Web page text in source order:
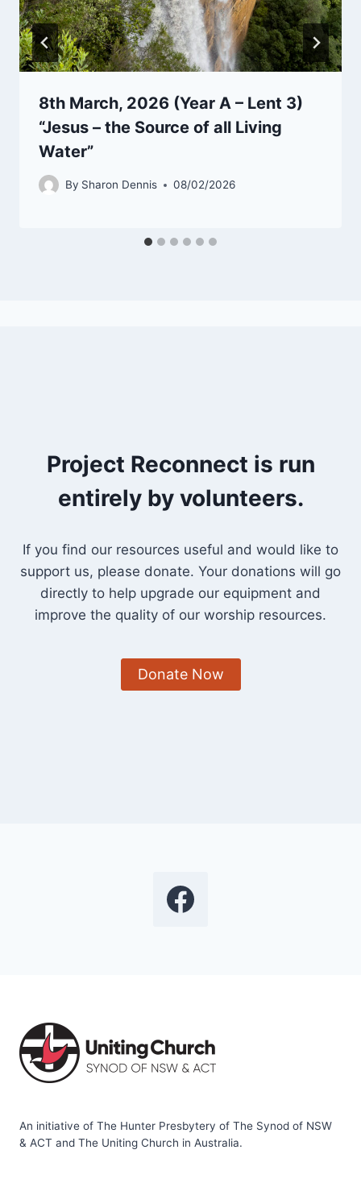
8th March, 2026 (Year A – Lent 3)
“Jesus – the Source of all Living
Water”
By Sharon Dennis 08/02/2026
Project Reconnect is run
entirely by volunteers.
If you find our resources useful and would like to
support us, please donate. Your donations will go
directly to help upgrade our equipment and
improve the quality of our worship resources.
Donate Now
An initiative of The Hunter Presbytery of The Synod of NSW
& ACT and The Uniting Church in Australia.